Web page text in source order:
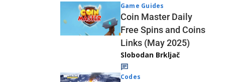
Game Guides
Coin Master Daily
Free Spins and Coins
Links (May 2025)
Slobodan Brkljač
Codes